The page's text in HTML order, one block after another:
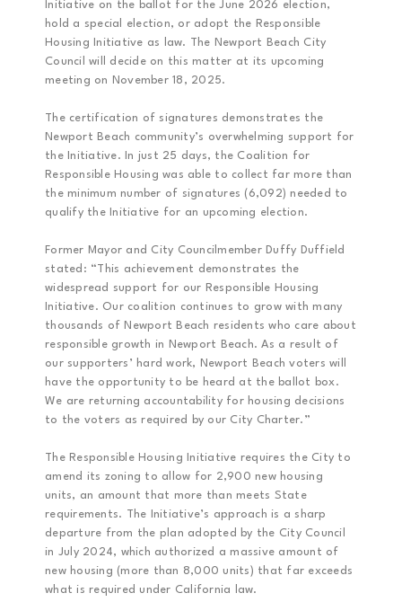
Initiative on the ballot for the June 2026 election,
hold a special election, or adopt the Responsible
Housing Initiative as law. The Newport Beach City
Council will decide on this matter at its upcoming
meeting on November 18, 2025.
The certification of signatures demonstrates the
Newport Beach community’s overwhelming support for
the Initiative. In just 25 days, the Coalition for
Responsible Housing was able to collect far more than
the minimum number of signatures (6,092) needed to
qualify the Initiative for an upcoming election.
Former Mayor and City Councilmember Duffy Duffield
stated: “This achievement demonstrates the
widespread support for our Responsible Housing
Initiative. Our coalition continues to grow with many
thousands of Newport Beach residents who care about
responsible growth in Newport Beach. As a result of
our supporters’ hard work, Newport Beach voters will
have the opportunity to be heard at the ballot box.
We are returning accountability for housing decisions
to the voters as required by our City Charter.”
The Responsible Housing Initiative requires the City to
amend its zoning to allow for 2,900 new housing
units, an amount that more than meets State
requirements. The Initiative’s approach is a sharp
departure from the plan adopted by the City Council
in July 2024, which authorized a massive amount of
new housing (more than 8,000 units) that far exceeds
what is required under California law.